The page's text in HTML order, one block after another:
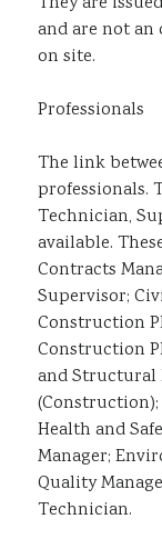
and are not
on site.
Professionals
The link
professionals.
Technician,
available.
Contracts
Supervisor;
Construction
Construction
and Structural
Health and
Manager;
Quality
Technician.